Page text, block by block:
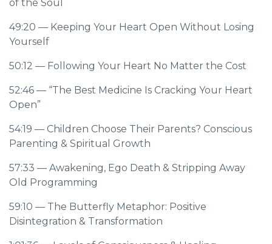
of the Soul
49:20 — Keeping Your Heart Open Without Losing
Yourself
50:12 — Following Your Heart No Matter the Cost
52:46 — “The Best Medicine Is Cracking Your Heart
Open”
54:19 — Children Choose Their Parents? Conscious
Parenting & Spiritual Growth
57:33 — Awakening, Ego Death & Stripping Away
Old Programming
59:10 — The Butterfly Metaphor: Positive
Disintegration & Transformation